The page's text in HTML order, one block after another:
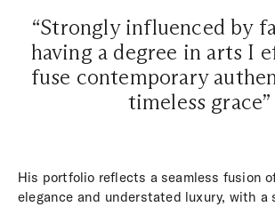
“Strongly influenced by
having a degree in arts I
fuse contemporary
timeless grace”
His portfolio reflects a seamless fusion
elegance and understated luxury, with a